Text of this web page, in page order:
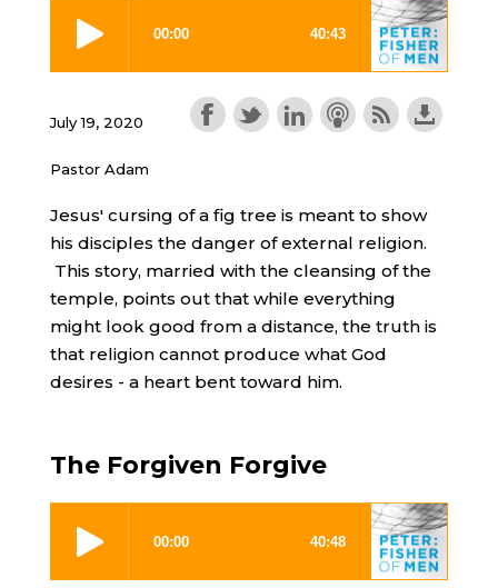
July 19, 2020
Pastor Adam
Jesus' cursing of a fig tree is meant to show
his disciples the danger of external religion.
This story, married with the cleansing of the
temple, points out that while everything
might look good from a distance, the truth is
that religion cannot produce what God
desires - a heart bent toward him.
The Forgiven Forgive